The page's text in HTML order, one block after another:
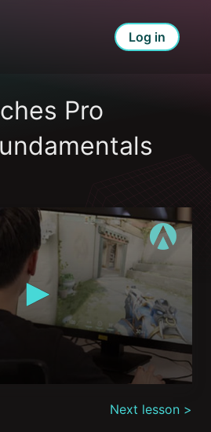
Log in
Pro
Next lesson >